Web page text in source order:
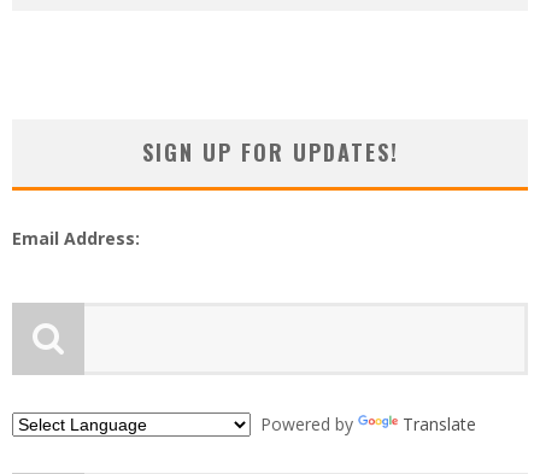
SIGN UP FOR UPDATES!
Email Address:
Powered by Translate